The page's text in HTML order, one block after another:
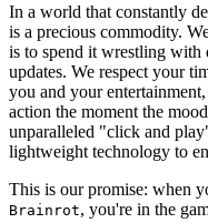
In a world that constantly
is a precious commodity.
is to spend it wrestling with
updates. We respect your
you and your
action the moment the
unparalleled "click and
lightweight technology to
This is our promise: when
Brainrot, you're in the